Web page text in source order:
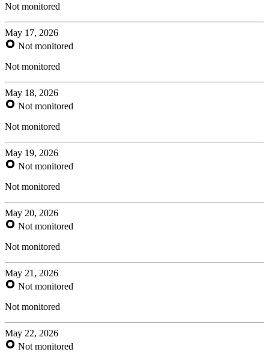
Not monitored
May 17, 2026
Not monitored
Not monitored
May 18, 2026
Not monitored
Not monitored
May 19, 2026
Not monitored
Not monitored
May 20, 2026
Not monitored
Not monitored
May 21, 2026
Not monitored
Not monitored
May 22, 2026
Not monitored